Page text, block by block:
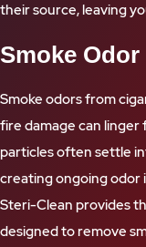
their source, leaving
Smoke
Smoke odors from
fire damage can linger
particles often settle
creating ongoing odor
Steri-Clean provides
designed to remove